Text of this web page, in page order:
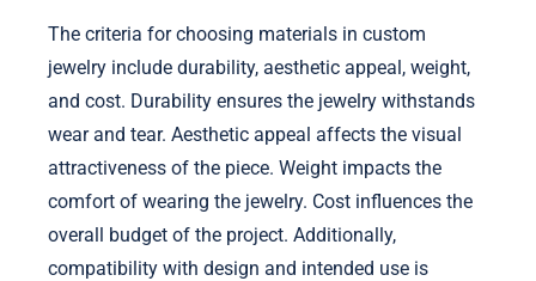
The criteria for choosing materials in custom
jewelry include durability, aesthetic appeal, weight,
and cost. Durability ensures the jewelry withstands
wear and tear. Aesthetic appeal affects the visual
attractiveness of the piece. Weight impacts the
comfort of wearing the jewelry. Cost influences the
overall budget of the project. Additionally,
compatibility with design and intended use is